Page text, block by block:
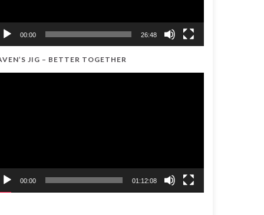
00:00 26:48
JIG – BETTER TOGETHER
00:00 01:12:08